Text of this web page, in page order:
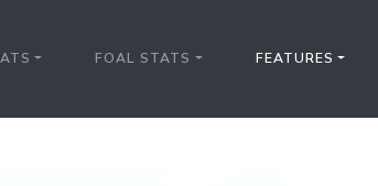
FOAL STATS FEATURES